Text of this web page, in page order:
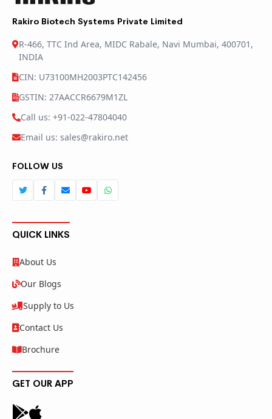
Rakiro Biotech Systems Private Limited
R-466, TTC Ind Area, MIDC Rabale, Navi Mumbai, 400701,
INDIA
CIN: U73100MH2003PTC142456
GSTIN: 27AACCR6679M1ZL
Call us: +91-022-47804040
Email us: sales@rakiro.net
FOLLOW US
QUICK LINKS
About Us
Our Blogs
Supply to Us
Contact Us
Brochure
GET OUR APP